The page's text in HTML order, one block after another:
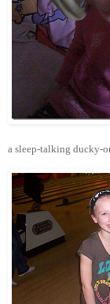
a sleep-talking ducky-